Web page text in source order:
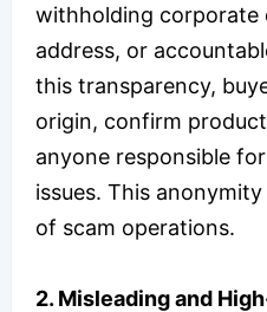
withholding corporate
address, or
this transparency,
origin, confirm
anyone responsible
issues. This
of scam operations.
2. Misleading and